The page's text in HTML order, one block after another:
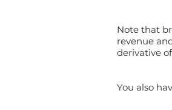
Note that
revenue
derivative
You also